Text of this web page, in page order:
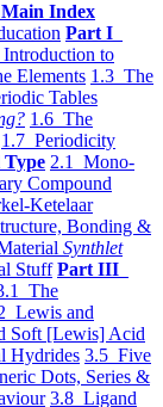
Main Index
Part I
to
Elements 1.3 The
Tables
1.6 The
1.7 Periodicity
2.1 Mono-
Compound
Ketelaar
Bonding &
Synthlet
Stuff Part III
The
Lewis and
Soft [Lewis] Acid
Hydrides 3.5 Five
Dots, Series &
3.8 Ligand